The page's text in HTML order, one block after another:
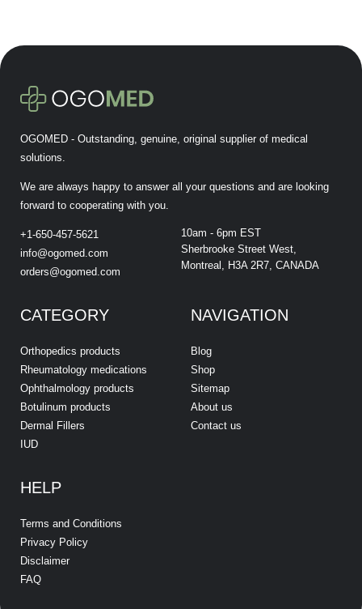
OGOMED - Outstanding, genuine, original supplier of medical
solutions.
We are always happy to answer all your questions and are looking
forward to cooperating with you.
+1-650-457-5621
info@ogomed.com
orders@ogomed.com
10am - 6pm EST
Sherbrooke Street West,
Montreal, H3A 2R7, CANADA
CATEGORY
Orthopedics products
Rheumatology medications
Ophthalmology products
Botulinum products
Dermal Fillers
IUD
NAVIGATION
Blog
Shop
Sitemap
About us
Contact us
HELP
Terms and Conditions
Privacy Policy
Disclaimer
FAQ